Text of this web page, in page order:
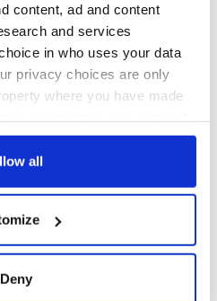
content, ad and content
and services
in who uses your data
privacy choices are only
where you have made
or by clicking on
your geographical
to within several
all
Deny